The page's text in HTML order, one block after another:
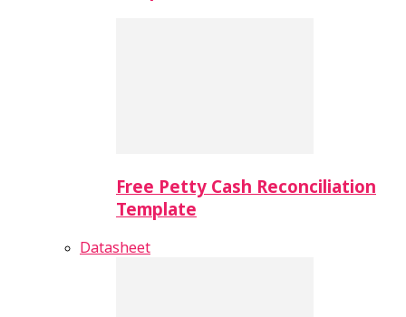
Free Petty Cash Reconciliation
Template
Datasheet